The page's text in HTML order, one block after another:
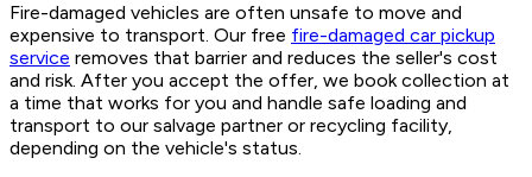
Fire-damaged vehicles are often unsafe to move and
expensive to transport. Our free fire-damaged car pickup
service removes that barrier and reduces the seller's cost
and risk. After you accept the offer, we book collection at
a time that works for you and handle safe loading and
transport to our salvage partner or recycling facility,
depending on the vehicle's status.